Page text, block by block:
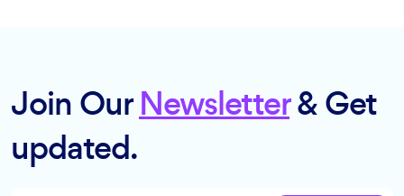
Join OurNewsletter& Get
updated.